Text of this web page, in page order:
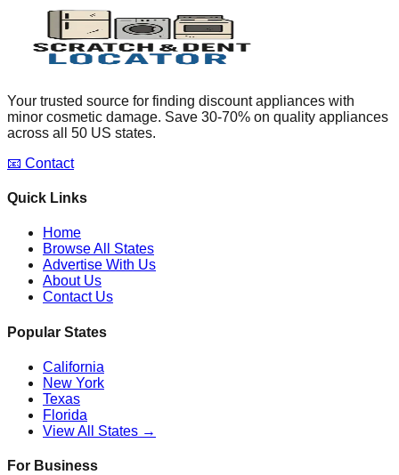
Your trusted source for finding discount appliances with
minor cosmetic damage. Save 30-70% on quality appliances
across all 50 US states.
📧 Contact
Quick Links
Home
Browse All States
Advertise With Us
About Us
Contact Us
Popular States
California
New York
Texas
Florida
View All States →
For Business